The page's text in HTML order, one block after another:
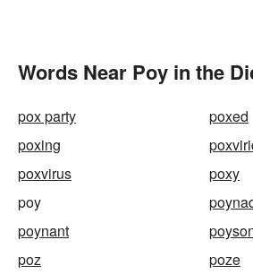
Words Near Poy in the
pox party
poxed
poxing
poxvirus
poxy
poy
poynant
poz
poze